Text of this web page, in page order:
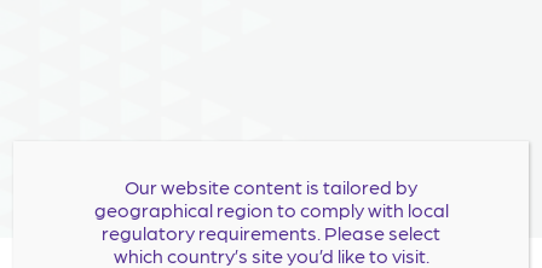
Our website content is tailored by
geographical region to comply with local
regulatory requirements. Please select
which country’s site you’d like to visit.